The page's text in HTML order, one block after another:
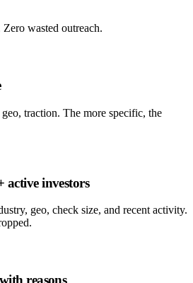
wasted outreach.
traction. The more specific, the
active investors
geo, check size, and recent activity.
reasons